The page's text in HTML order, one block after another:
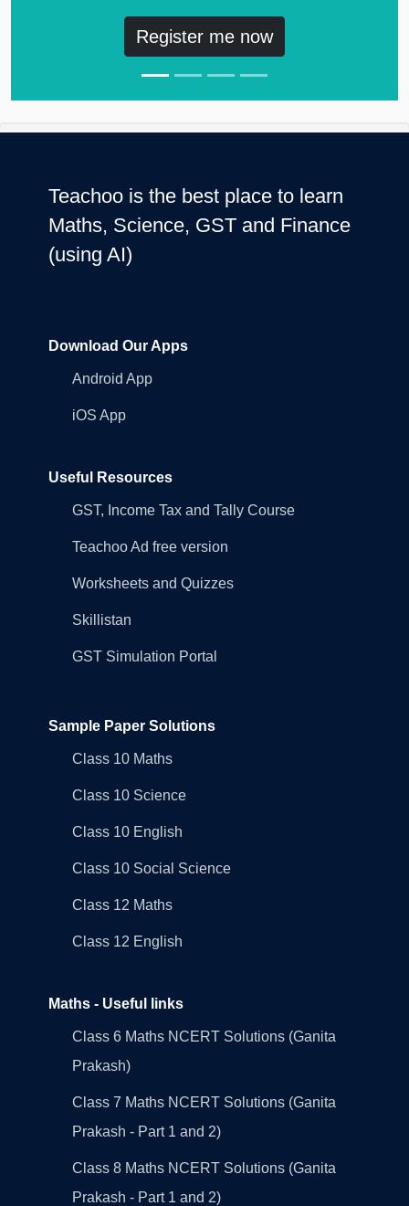
Register me now
Teachoo is the best place to learn
Maths, Science, GST and Finance
(using AI)
Download Our Apps
Android App
iOS App
Useful Resources
GST, Income Tax and Tally Course
Teachoo Ad free version
Worksheets and Quizzes
Skillistan
GST Simulation Portal
Sample Paper Solutions
Class 10 Maths
Class 10 Science
Class 10 English
Class 10 Social Science
Class 12 Maths
Class 12 English
Maths - Useful links
Class 6 Maths NCERT Solutions (Ganita
Prakash)
Class 7 Maths NCERT Solutions (Ganita
Prakash - Part 1 and 2)
Class 8 Maths NCERT Solutions (Ganita
Prakash - Part 1 and 2)